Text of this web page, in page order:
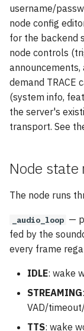
username/
node config
for the backend
node controls
demand TRACE
(system info,
the server's
transport. See
Node state
The node runs
_audio_loop —
fed by the
every frame
IDLE: wake
STREAMING
VAD/
TTS: wake